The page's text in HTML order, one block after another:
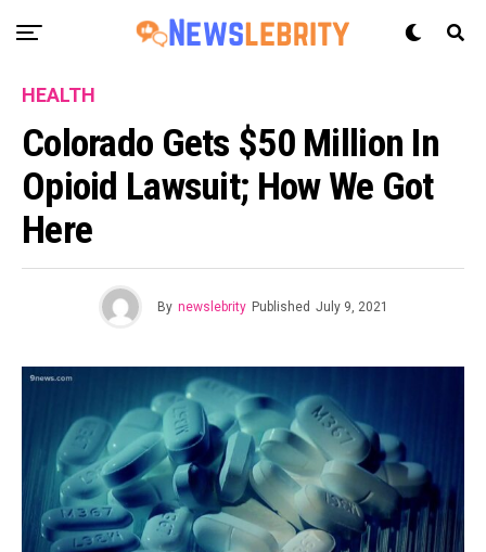
HEALTH
Colorado Gets $50 Million In
Opioid Lawsuit; How We Got
Here
By newslebrity Published July 9, 2021